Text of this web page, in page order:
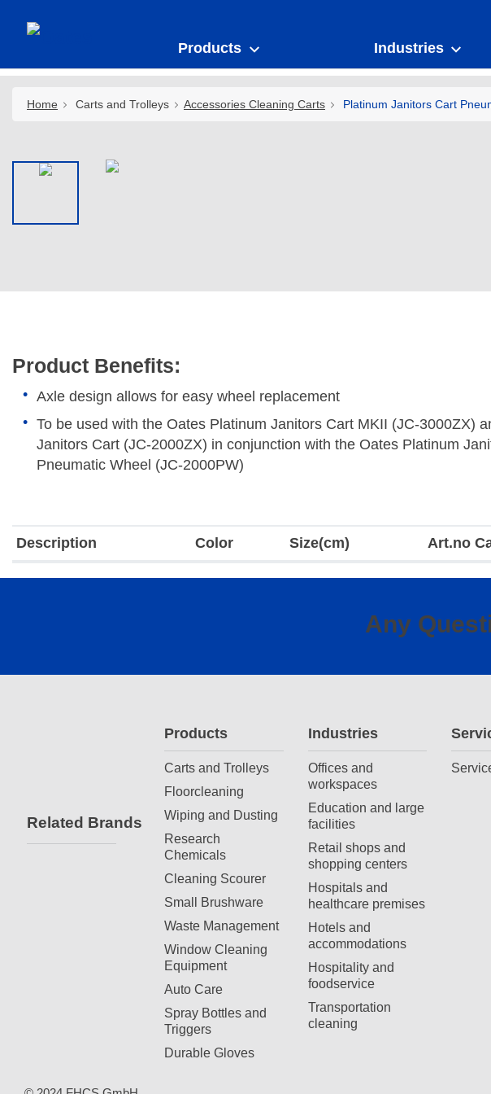
Products Industries
Home Carts and Trolleys Accessories Cleaning Carts Platinum Janitors Cart
Product Benefits:
Axle design allows for easy wheel replacement
To be used with the Oates Platinum Janitors Cart MKII (JC-3000ZX)
Janitors Cart (JC-2000ZX) in conjunction with the Oates Platinum
Pneumatic Wheel (JC-2000PW)
Description Color Size(cm) Art.no
Any
Related Brands
Products
Carts and Trolleys
Floorcleaning
Wiping and Dusting
Research
Chemicals
Cleaning Scourer
Small Brushware
Waste Management
Window Cleaning
Equipment
Auto Care
Spray Bottles and
Triggers
Durable Gloves
Industries
Offices and
workspaces
Education and large
facilities
Retail shops and
shopping centers
Hospitals and
healthcare premises
Hotels and
accommodations
Hospitality and
foodservice
Transportation
cleaning